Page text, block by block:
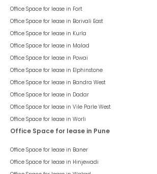
Office Space for lease in Fort
Office Space for lease in Borivali East
Office Space for lease in Kurla
Office Space for lease in Malad
Office Space for lease in Powai
Office Space for lease in Elphinstone
Office Space for lease in Bandra West
Office Space for lease in Dadar
Office Space for lease in Vile Parle West
Office Space for lease in Worli
Office Space for lease in Pune
Office Space for lease in Baner
Office Space for lease in Hinjewadi